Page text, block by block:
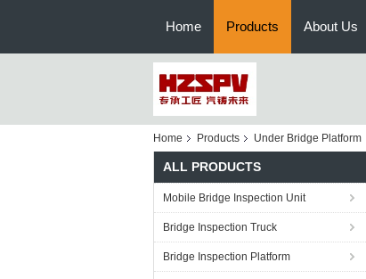
Home Products About Us
Home Products Under Bridge Platform
ALL PRODUCTS
Mobile Bridge Inspection Unit
Bridge Inspection Truck
Bridge Inspection Platform